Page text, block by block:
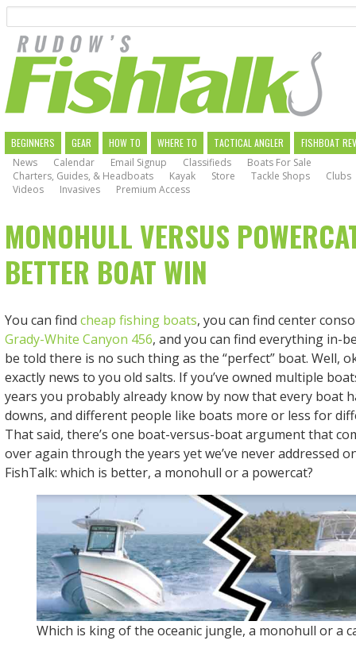
main
navigation
MAIN
NAVIGATION
BEGINNERS GEAR HOW TO WHERE TO TACTICAL ANGLER
FISHBOAT
News
Calendar Email Signup Classifieds
Boats For Sale
Charters, Guides, & Headboats
Kayak Store Tackle Shops
Clubs
Videos
Invasives Premium Access
MONOHULL VERSUS
BETTER BOAT WIN
You can find cheap fishing boats, you can find center
Grady-White Canyon 456, and you can find everything in-
be told there is no such thing as the “perfect” boat. Well,
exactly news to you old salts. If you’ve owned multiple
years you probably already know by now that every boat
downs, and different people like boats more or less for
That said, there’s one boat-versus-boat argument that
over again through the years yet we’ve never addressed
FishTalk: which is better, a monohull or a powercat?
Which is king of the oceanic jungle, a monohull or a